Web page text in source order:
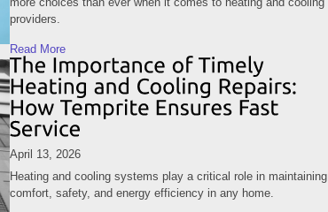
providers.
Read More
April 13, 2026
Heating and cooling systems play a critical role in maintaining
comfort, safety, and energy efficiency in any home.